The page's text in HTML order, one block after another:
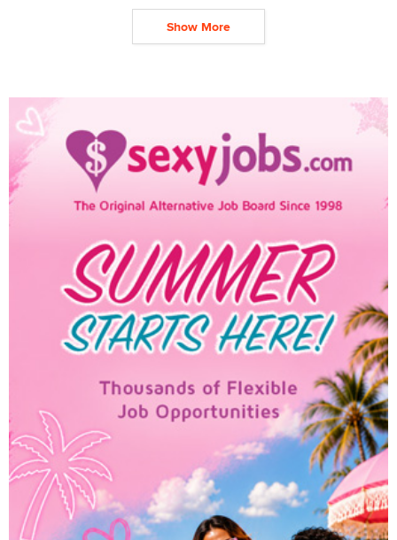
Show More